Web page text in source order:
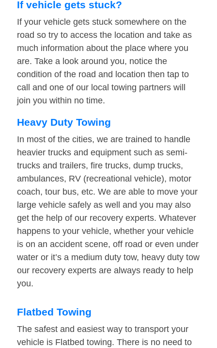
If vehicle gets stuck?
If your vehicle gets stuck somewhere on the
road so try to access the location and take as
much information about the place where you
are. Take a look around you, notice the
condition of the road and location then tap to
call and one of our local towing partners will
join you within no time.
Heavy Duty Towing
In most of the cities, we are trained to handle
heavier trucks and equipment such as semi-
trucks and trailers, fire trucks, dump trucks,
ambulances, RV (recreational vehicle), motor
coach, tour bus, etc. We are able to move your
large vehicle safely as well and you may also
get the help of our recovery experts. Whatever
happens to your vehicle, whether your vehicle
is on an accident scene, off road or even under
water or it’s a medium duty tow, heavy duty tow
our recovery experts are always ready to help
you.
Flatbed Towing
The safest and easiest way to transport your
vehicle is Flatbed towing. There is no need to